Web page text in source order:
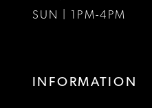
SUN | 1PM-4PM
INFORMATION